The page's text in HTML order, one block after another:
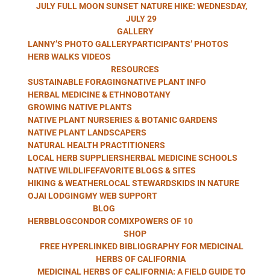
HERB WALKS
WITH LANNY
KAUFER
JULY FULL MOON SUNSET NATURE HIKE: WEDNESDAY,
JULY 29
GALLERY
LANNY’S PHOTO GALLERYPARTICIPANTS’ PHOTOS
HERB WALKS VIDEOS
RESOURCES
SUSTAINABLE FORAGINGNATIVE PLANT INFO
HERBAL MEDICINE & ETHNOBOTANY
GROWING NATIVE PLANTS
NATIVE PLANT NURSERIES & BOTANIC GARDENS
NATIVE PLANT LANDSCAPERS
NATURAL HEALTH PRACTITIONERS
LOCAL HERB SUPPLIERSHERBAL MEDICINE SCHOOLS
NATIVE WILDLIFEFAVORITE BLOGS & SITES
HIKING & WEATHERLOCAL STEWARDSKIDS IN NATURE
OJAI LODGINGMY WEB SUPPORT
BLOG
HERBBLOGCONDOR COMIXPOWERS OF 10
SHOP
FREE HYPERLINKED BIBLIOGRAPHY FOR MEDICINAL
HERBS OF CALIFORNIA
MEDICINAL HERBS OF CALIFORNIA: A FIELD GUIDE TO